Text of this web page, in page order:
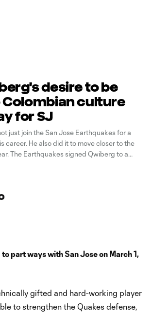
desire to be
culture
for SJ
just join the San Jose Earthquakes for a
career. He also did it to move closer to the
The Earthquakes signed Qwiberg to a
part ways with San Jose on March 1,
gifted and hard-working player
to strengthen the Quakes defense,